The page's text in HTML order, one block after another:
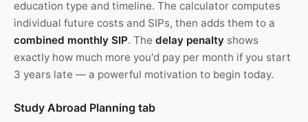
education type and timeline. The calculator computes
individual future costs and SIPs, then adds them to a
combined monthly SIP. The delay penalty shows
exactly how much more you'd pay per month if you start
3 years late — a powerful motivation to begin today.
Study Abroad Planning tab